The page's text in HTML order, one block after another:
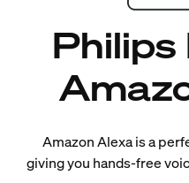
Philips
Amazon Alexa is a
giving you hands-free